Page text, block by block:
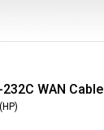
WAN Cable